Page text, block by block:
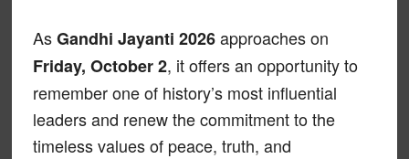
AsGandhi Jayanti 2026approaches on
Friday, October 2, it offers an opportunity to
remember one of history’s most influential
leaders and renew the commitment to the
timeless values of peace, truth, and